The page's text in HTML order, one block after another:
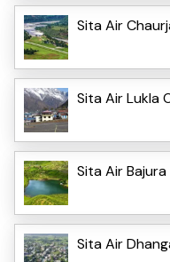
Sita Air
Sita Air Lukla
Sita Air
Sita Air